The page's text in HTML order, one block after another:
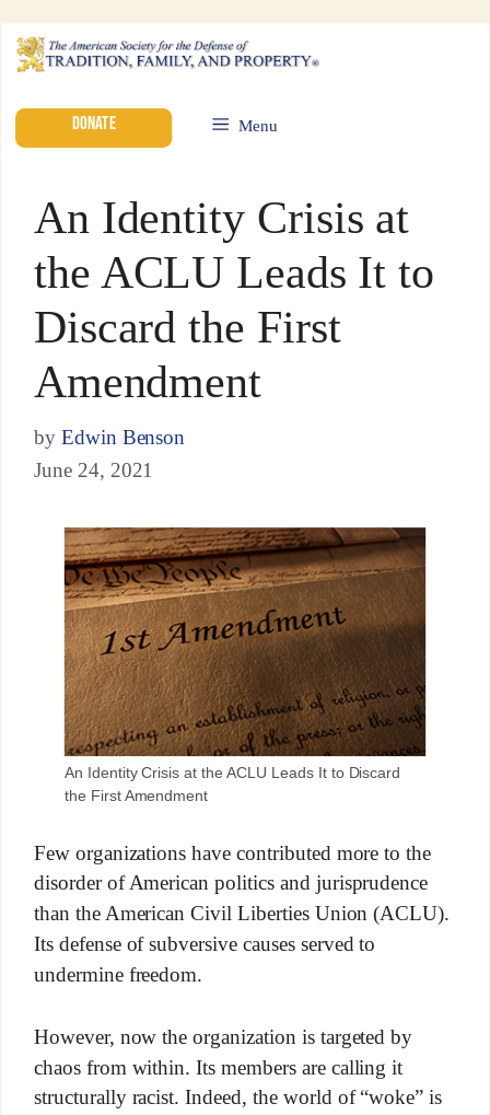
DONATE Menu
An Identity Crisis at
the ACLU Leads It to
Discard the First
Amendment
by Edwin Benson
June 24, 2021
An Identity Crisis at the ACLU Leads It to Discard
the First Amendment
Few organizations have contributed more to the
disorder of American politics and jurisprudence
than the American Civil Liberties Union (ACLU).
Its defense of subversive causes served to
undermine freedom.
However, now the organization is targeted by
chaos from within. Its members are calling it
structurally racist. Indeed, the world of “woke” is